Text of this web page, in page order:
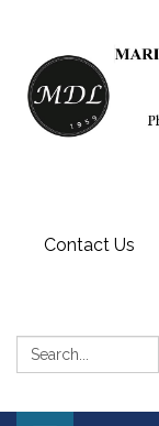
Contact Us
Search: